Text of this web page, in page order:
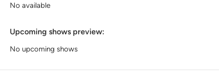
No available
Upcoming shows preview:
No upcoming shows